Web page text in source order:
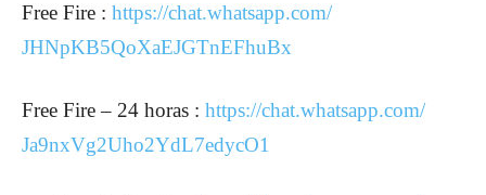
Free Fire : https://chat.whatsapp.com/
JHNpKB5QoXaEJGTnEFhuBx
Free Fire – 24 horas : https://chat.whatsapp.com/
Ja9nxVg2Uho2YdL7edycO1